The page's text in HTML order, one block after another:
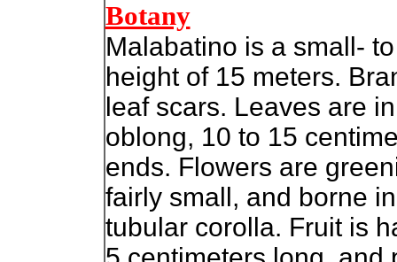
Botany
Malabatino is a small-
height of 15 meters.
leaf scars. Leaves are
oblong, 10 to 15
ends. Flowers are
fairly small, and borne
tubular corolla. Fruit is